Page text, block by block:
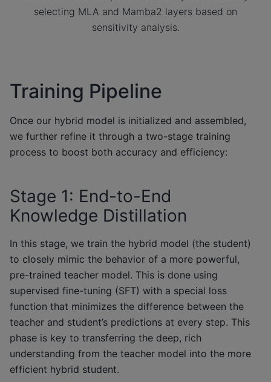
selecting MLA and Mamba2 layers based on
sensitivity analysis.
Training Pipeline
Once our hybrid model is initialized and assembled,
we further refine it through a two-stage training
process to boost both accuracy and efficiency:
Stage 1: End-to-End
Knowledge Distillation
In this stage, we train the hybrid model (the student)
to closely mimic the behavior of a more powerful,
pre-trained teacher model. This is done using
supervised fine-tuning (SFT) with a special loss
function that minimizes the difference between the
teacher and student’s predictions at every step. This
phase is key to transferring the deep, rich
understanding from the teacher model into the more
efficient hybrid student.